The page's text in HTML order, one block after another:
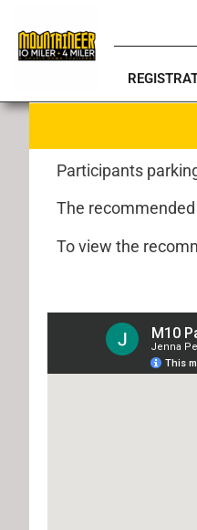
Participants
The
To view the